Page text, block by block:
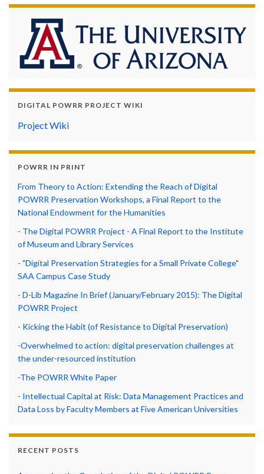
DIGITAL POWRR PROJECT WIKI
Project Wiki
POWRR IN PRINT
From Theory to Action: Extending the Reach of Digital
POWRR Preservation Workshops, a Final Report to the
National Endowment for the Humanities
- The Digital POWRR Project - A Final Report to the Institute
of Museum and Library Services
- "Digital Preservation Strategies for a Small Private College"
SAA Campus Case Study
- D-Lib Magazine In Brief (January/February 2015): The Digital
POWRR Project
- Kicking the Habit (of Resistance to Digital Preservation)
-Overwhelmed to action: digital preservation challenges at
the under-resourced institution
-The POWRR White Paper
- Intellectual Capital at Risk: Data Management Practices and
Data Loss by Faculty Members at Five American Universities
RECENT POSTS